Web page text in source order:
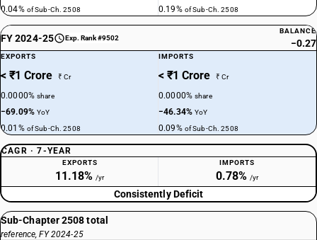
0.04% of Sub-Ch. 2508 0.19% of Sub-Ch. 2508
FY 2024-25 Exp. Rank #9502
BALANCE
−0.27
EXPORTS
< ₹1 Crore ₹ Cr
0.0000%share
−69.09%YoY
0.01% of Sub-Ch. 2508
IMPORTS
< ₹1 Crore ₹ Cr
0.0000%share
−46.34%YoY
0.09% of Sub-Ch. 2508
CAGR · 7-YEAR
EXPORTS
11.18% /yr
IMPORTS
0.78% /yr
Consistently Deficit
Sub-Chapter 2508 total
reference, FY 2024-25